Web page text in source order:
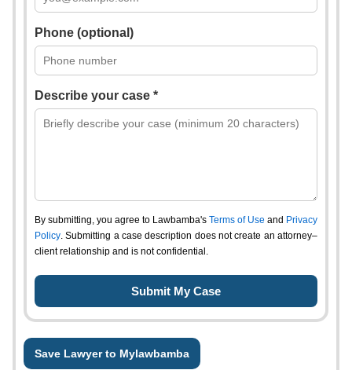
Phone (optional)
Describe your case *
By submitting, you agree to Lawbamba's Terms of Use and Privacy
Policy. Submitting a case description does not create an attorney–
client relationship and is not confidential.
Save Lawyer to Mylawbamba